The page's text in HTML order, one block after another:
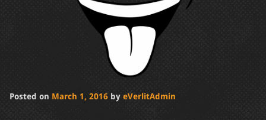
Posted on March 1, 2016 by eVerlitAdmin